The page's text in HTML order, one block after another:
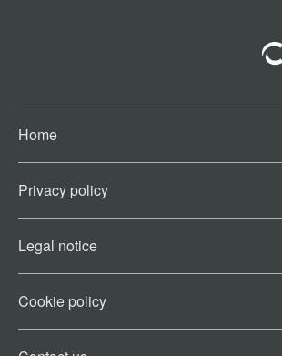
Home
Privacy policy
Legal notice
Cookie policy​